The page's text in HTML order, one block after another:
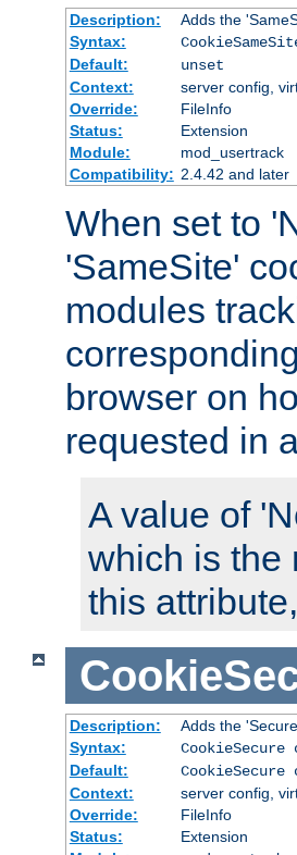
Description:
Adds the
Syntax:
Default:
unset
Context:
server config,
Override:
FileInfo
Status:
Extension
Module:
mod_usertrack
Compatibility: 2.4.42 and later
When set to
'SameSite'
modules
browser on
requested in
A value of
which is the
this
Description:
Adds the
Syntax:
Default:
Context:
server config,
Override:
FileInfo
Status:
Extension